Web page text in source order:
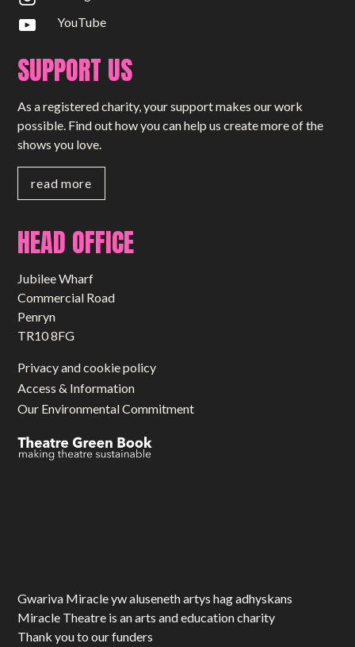
YouTube
SUPPORT US
As a registered charity, your support makes our work
possible. Find out how you can help us create more of the
shows you love.
read more
HEAD OFFICE
Jubilee Wharf
Commercial Road
Penryn
TR10 8FG
Privacy and cookie policy
Access & Information
Our Environmental Commitment
Gwariva Miracle yw aluseneth artys hag adhyskans
Miracle Theatre is an arts and education charity
Thank you to our funders